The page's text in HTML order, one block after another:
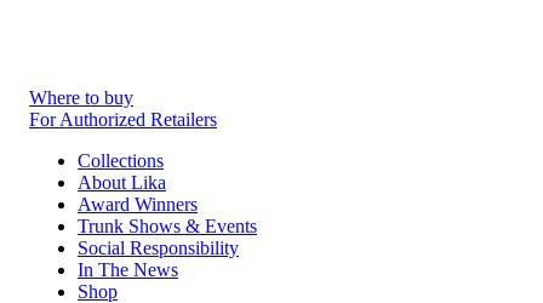
Where to buy
For Authorized Retailers
Collections
About Lika
Award Winners
Trunk Shows & Events
Social Responsibility
In The News
Shop